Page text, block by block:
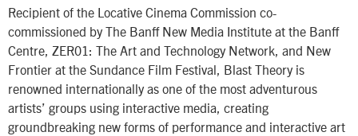
Recipient of the Locative Cinema Commission co-
commissioned by The Banff New Media Institute at the Banff
Centre, ZER01: The Art and Technology Network, and New
Frontier at the Sundance Film Festival, Blast Theory is
renowned internationally as one of the most adventurous
artists’ groups using interactive media, creating
groundbreaking new forms of performance and interactive art